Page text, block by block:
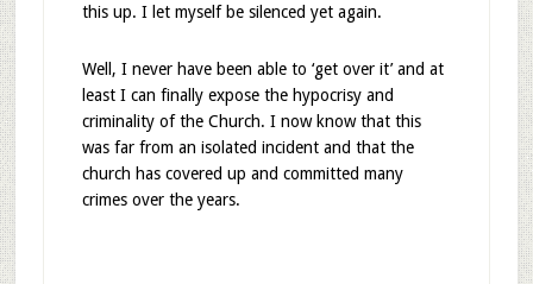
this up. I let myself be silenced yet again.
Well, I never have been able to ‘get over it’ and at
least I can finally expose the hypocrisy and
criminality of the Church. I now know that this
was far from an isolated incident and that the
church has covered up and committed many
crimes over the years.